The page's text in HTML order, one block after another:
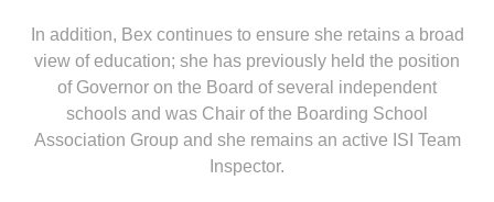
In addition, Bex continues to ensure she retains a broad
view of education; she has previously held the position
of Governor on the Board of several independent
schools and was Chair of the Boarding School
Association Group and she remains an active ISI Team
Inspector.